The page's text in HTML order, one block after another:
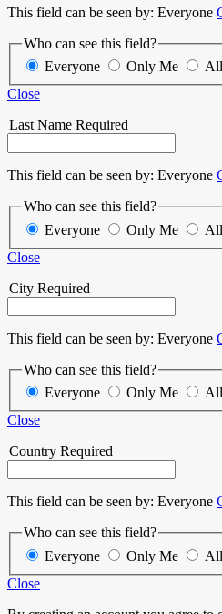
This field can be seen by: Everyone
Who can see this field?
Everyone
Only Me
Close
Last Name Required
This field can be seen by: Everyone
Who can see this field?
Everyone
Only Me
Close
City Required
This field can be seen by: Everyone
Who can see this field?
Everyone
Only Me
Close
Country Required
This field can be seen by: Everyone
Who can see this field?
Everyone
Only Me
Close